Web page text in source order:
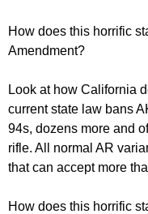
How does this horrific
Amendment?
Look at how California
current state law bans
94s, dozens more and
rifle. All normal AR
that can accept more
How does this horrific